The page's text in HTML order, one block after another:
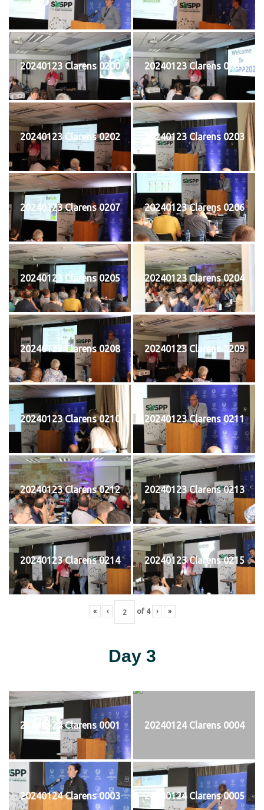
20240123 Clarens 0200 20240123 Clarens 0201
20240123 Clarens 0202 20240123 Clarens 0203
20240123 Clarens 0207 20240123 Clarens 0206
20240123 Clarens 0205 20240123 Clarens 0204
20240123 Clarens 0208 20240123 Clarens 0209
20240123 Clarens 0210 20240123 Clarens 0211
20240123 Clarens 0212 20240123 Clarens 0213
20240123 Clarens 0214 20240123 Clarens 0215
« ‹ of 4 › »
Day 3
20240124 Clarens 0001 20240124 Clarens 0004
20240124 Clarens 0003 20240124 Clarens 0005